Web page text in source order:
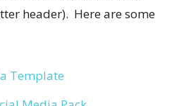
header). Here are some
Template